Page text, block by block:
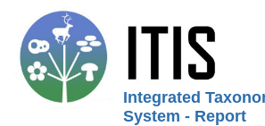
Integrated
System - Report